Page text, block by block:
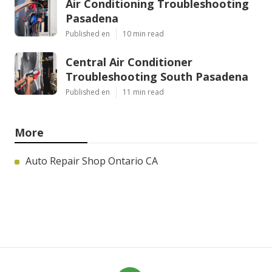
Air Conditioning Troubleshooting
Pasadena
Published en 10 min read
Central Air Conditioner
Troubleshooting South Pasadena
Published en 11 min read
More
Auto Repair Shop Ontario CA